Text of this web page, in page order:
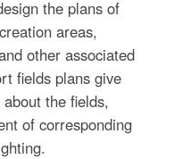
the plans of
areas,
other associated
fields plans give
the fields,
of corresponding